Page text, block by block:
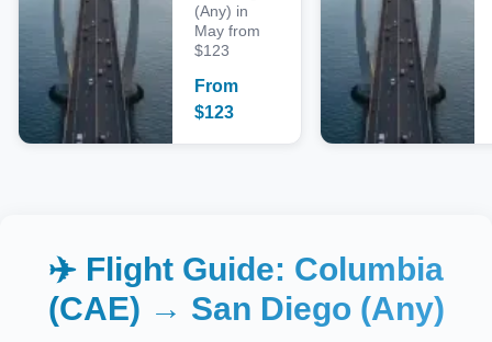
(Any) in
May from
$123
From
$123
✈️ Flight Guide: Columbia
(CAE) → San Diego (Any)